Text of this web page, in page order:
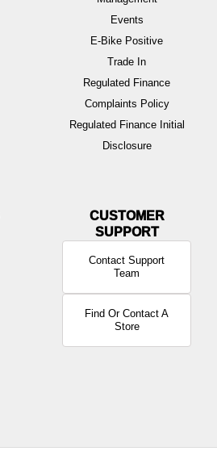
Events
E-Bike Positive
Trade In
Regulated Finance
Complaints Policy
Regulated Finance Initial
Disclosure
Contact Support
Team
Find Or Contact A
Store